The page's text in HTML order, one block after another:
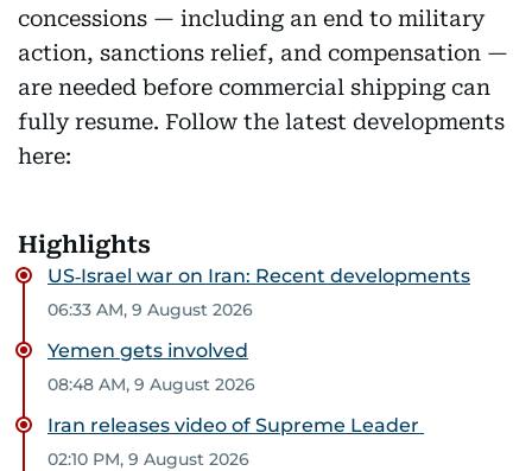
concessions — including an end to military
action, sanctions relief, and compensation —
are needed before commercial shipping can
fully resume. Follow the latest developments
here:
Highlights
US‑Israel war on Iran: Recent developments
06:33 AM, 9 August 2026
Yemen gets involved
08:48 AM, 9 August 2026
Iran releases video of Supreme Leader
02:10 PM, 9 August 2026